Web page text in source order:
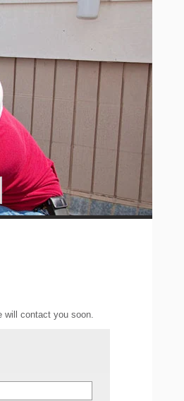
will contact you soon.